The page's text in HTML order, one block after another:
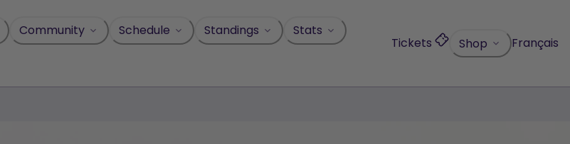
Community Schedule Standings
Stats
Tickets Shop Français